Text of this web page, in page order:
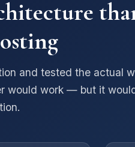
and tested the actual
would work — but it